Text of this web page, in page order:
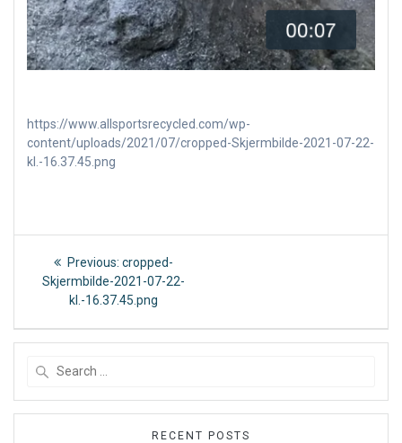
https://www.allsportsrecycled.com/wp-
content/uploads/2021/07/cropped-Skjermbilde-2021-07-22-
kl.-16.37.45.png
Post
navigation
Previous: Previous
post:
cropped-
Skjermbilde-2021-07-22-
kl.-16.37.45.png
RECENT POSTS